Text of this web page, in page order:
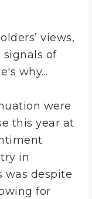
views,
signals of
why...
were
this year at
in
was despite
for